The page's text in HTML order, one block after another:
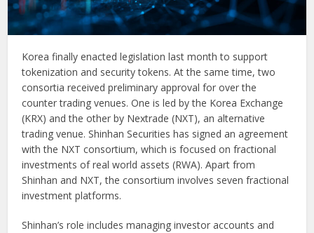
Korea finally enacted legislation last month to support
tokenization and security tokens. At the same time, two
consortia received preliminary approval for over the
counter trading venues. One is led by the Korea Exchange
(KRX) and the other by Nextrade (NXT), an alternative
trading venue. Shinhan Securities has signed an agreement
with the NXT consortium, which is focused on fractional
investments of real world assets (RWA). Apart from
Shinhan and NXT, the consortium involves seven fractional
investment platforms.
Shinhan’s role includes managing investor accounts and